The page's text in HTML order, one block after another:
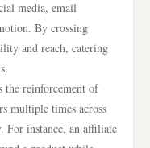
media, email
By crossing
and reach, catering
the reinforcement of
multiple times across
For instance, an affiliate